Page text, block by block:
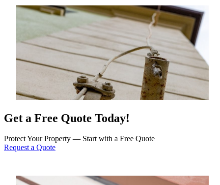
Get a Free Quote Today!
Protect Your Property — Start with a Free Quote
Request a Quote